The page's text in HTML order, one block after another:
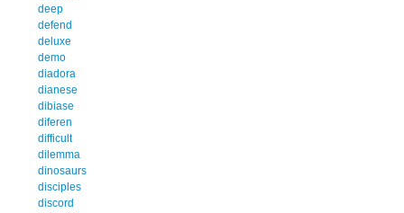
deep
defend
deluxe
demo
diadora
dianese
dibiase
diferen
difficult
dilemma
dinosaurs
disciples
discord